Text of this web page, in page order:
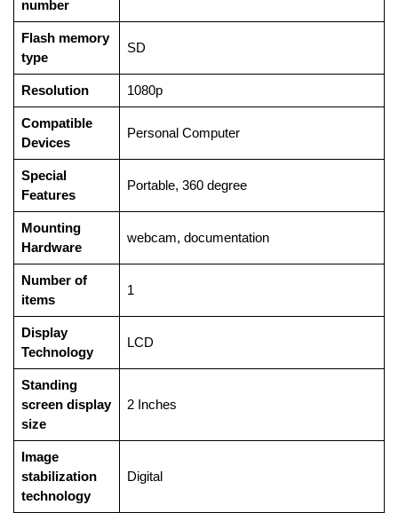
number
Flash memory
type
‎SD
Resolution ‎1080p
Compatible
Devices
‎Personal Computer
Special
Features
‎Portable, 360 degree
Mounting
Hardware
‎webcam, documentation
Number of
items
‎1
Display
Technology
‎LCD
Standing
screen display
size
‎2 Inches
Image
stabilization
technology
‎Digital